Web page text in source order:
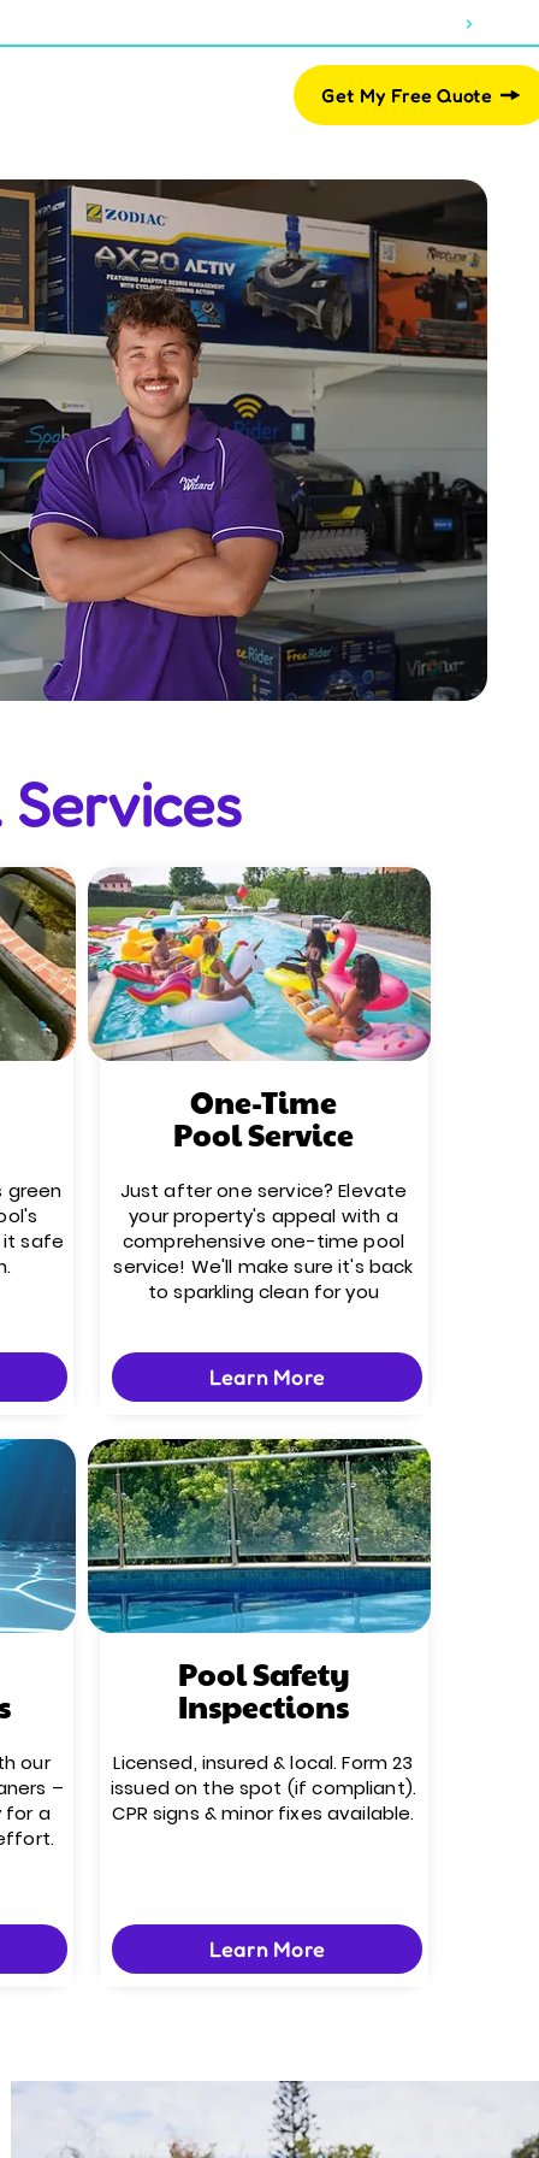
Get My Free Quote
green
it safe
our
–
for a
One-Time
Pool Service
Just after one service? Elevate
your property's appeal with a
comprehensive one-time pool
service! We'll make sure it's back
to sparkling clean for you
Learn More
Pool Safety
Inspections
Licensed, insured & local. Form 23
issued on the spot (if compliant).
CPR signs & minor fixes available.
Learn More